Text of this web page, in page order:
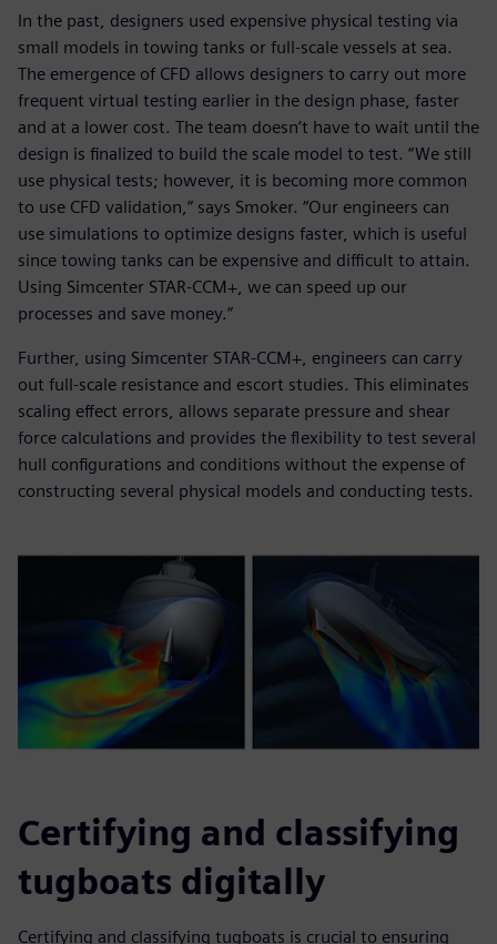
In the past, designers used expensive physical testing via
small models in towing tanks or full-scale vessels at sea.
The emergence of CFD allows designers to carry out more
frequent virtual testing earlier in the design phase, faster
and at a lower cost. The team doesn’t have to wait until the
design is finalized to build the scale model to test. “We still
use physical tests; however, it is becoming more common
to use CFD validation,” says Smoker. “Our engineers can
use simulations to optimize designs faster, which is useful
since towing tanks can be expensive and difficult to attain.
Using Simcenter STAR-CCM+, we can speed up our
processes and save money.”
Further, using Simcenter STAR-CCM+, engineers can carry
out full-scale resistance and escort studies. This eliminates
scaling effect errors, allows separate pressure and shear
force calculations and provides the flexibility to test several
hull configurations and conditions without the expense of
constructing several physical models and conducting tests.
Certifying and classifying
tugboats digitally
Certifying and classifying tugboats is crucial to ensuring